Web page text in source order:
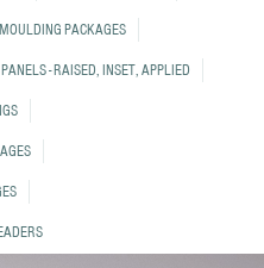
PACKAGES
PANELS - RAISED, INSET, APPLIED